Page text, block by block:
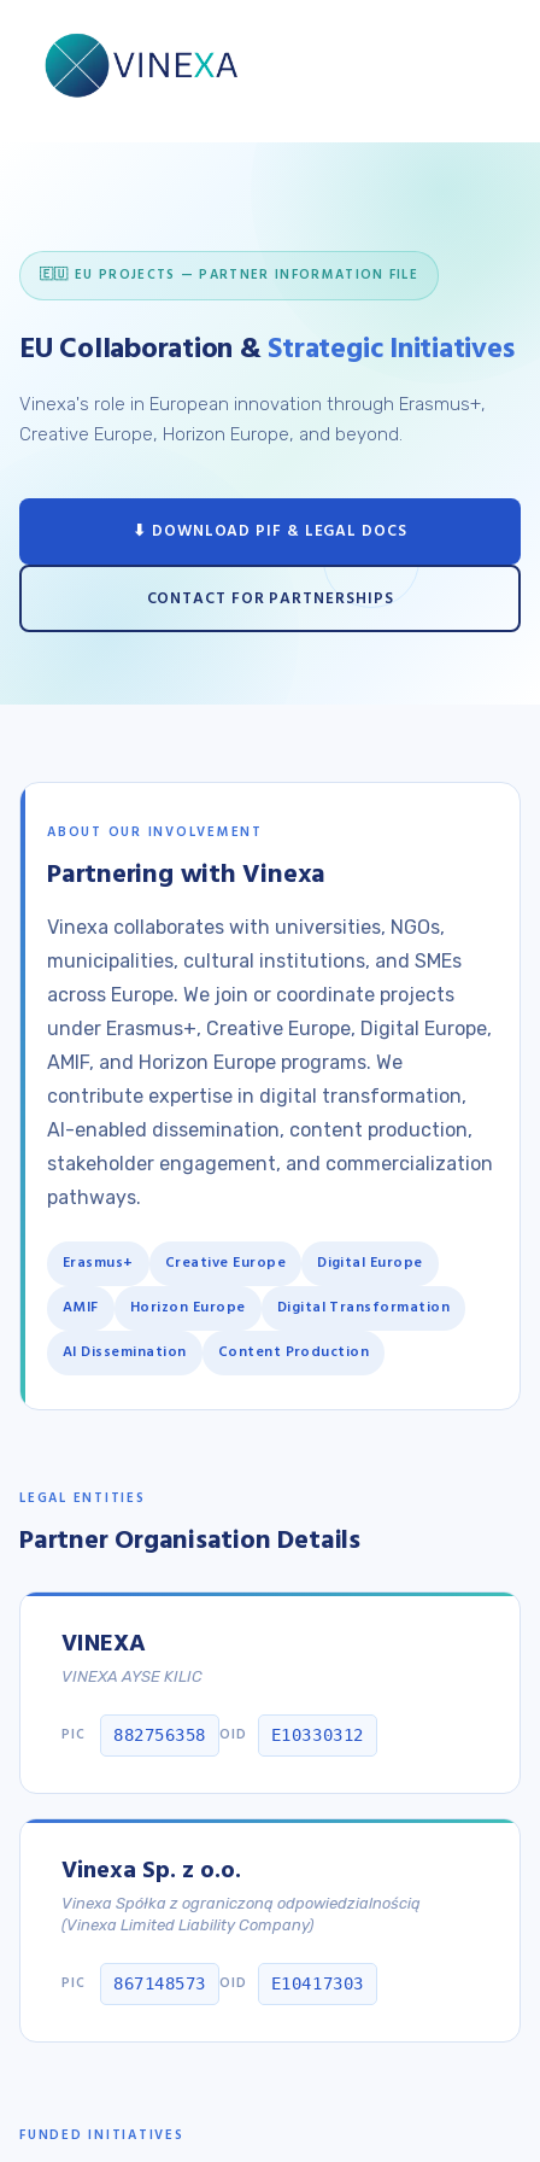
🇪🇺 EU PROJECTS — PARTNER INFORMATION FILE
EU Collaboration &Strategic Initiatives
Vinexa's role in European innovation through Erasmus+,
Creative Europe, Horizon Europe, and beyond.
⬇ DOWNLOAD PIF & LEGAL DOCS
CONTACT FOR PARTNERSHIPS
ABOUT OUR INVOLVEMENT
Partnering with Vinexa
Vinexa collaborates with universities, NGOs,
municipalities, cultural institutions, and SMEs
across Europe. We join or coordinate projects
under Erasmus+, Creative Europe, Digital Europe,
AMIF, and Horizon Europe programs. We
contribute expertise in digital transformation,
AI-enabled dissemination, content production,
stakeholder engagement, and commercialization
pathways.
Erasmus+ Creative Europe
Digital Europe
AMIF
Horizon Europe
Digital Transformation
AI Dissemination
Content Production
LEGAL ENTITIES
Partner Organisation Details
VINEXA
VINEXA AYSE KILIC
PIC 882756358 OID E10330312
Vinexa Sp. z o.o.
Vinexa Spółka z ograniczoną odpowiedzialnością
(Vinexa Limited Liability Company)
PIC 867148573 OID E10417303
FUNDED INITIATIVES